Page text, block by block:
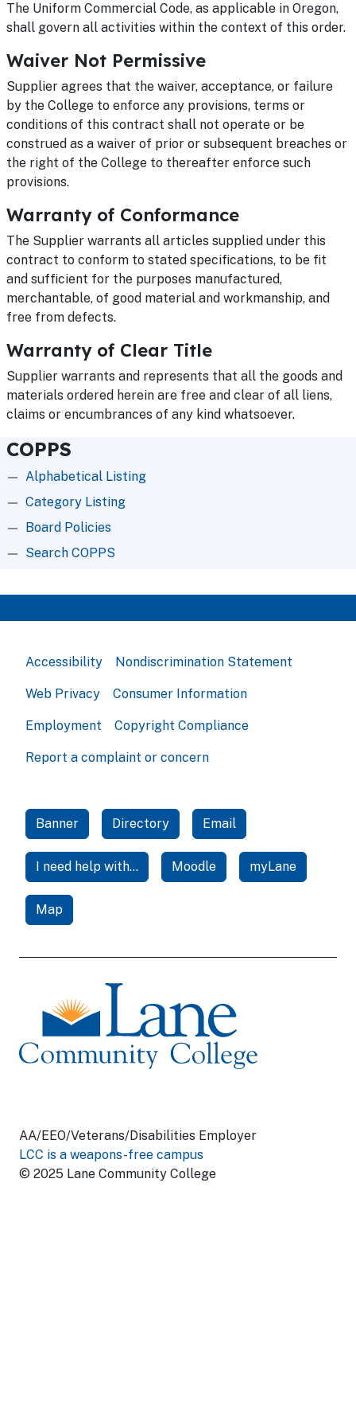
The Uniform Commercial Code, as applicable in Oregon,
shall govern all activities within the context of this order.
Waiver Not Permissive
Supplier agrees that the waiver, acceptance, or failure
by the College to enforce any provisions, terms or
conditions of this contract shall not operate or be
construed as a waiver of prior or subsequent breaches or
the right of the College to thereafter enforce such
provisions.
Warranty of Conformance
The Supplier warrants all articles supplied under this
contract to conform to stated specifications, to be fit
and sufficient for the purposes manufactured,
merchantable, of good material and workmanship, and
free from defects.
Warranty of Clear Title
Supplier warrants and represents that all the goods and
materials ordered herein are free and clear of all liens,
claims or encumbrances of any kind whatsoever.
COPPS
Alphabetical Listing
Category Listing
Board Policies
Search COPPS
Accessibility Nondiscrimination Statement
Web Privacy Consumer Information
Employment Copyright Compliance
Report a complaint or concern
Banner Directory Email
I need help with... Moodle myLane
Map
AA/EEO/Veterans/Disabilities Employer
LCC is a weapons-free campus
© 2025 Lane Community College